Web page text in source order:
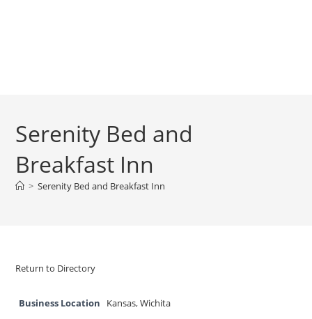
Serenity Bed and
Breakfast Inn
> Serenity Bed and Breakfast Inn
Return to Directory
Business Location Kansas,Wichita